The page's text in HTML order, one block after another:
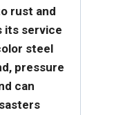
rust and
its service
steel
pressure
can